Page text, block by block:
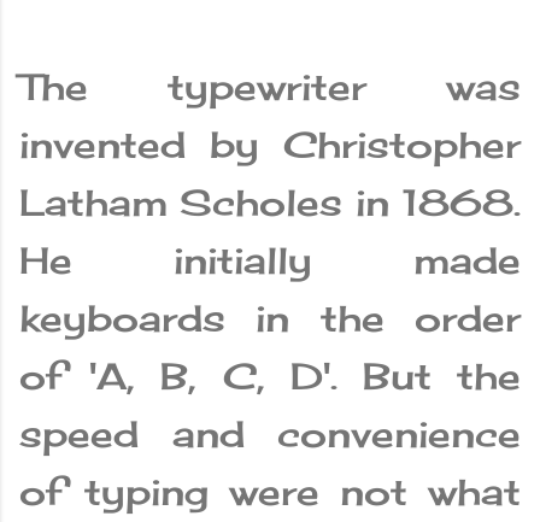
The typewriter was
invented by Christopher
Latham Scholes in 1868.
He initially made
keyboards in the order
of 'A, B, C, D'. But the
speed and convenience
of typing were not what